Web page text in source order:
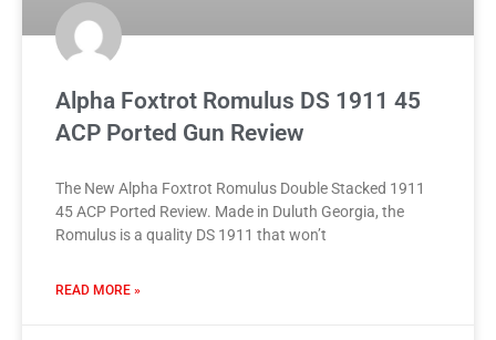
Alpha Foxtrot Romulus DS 1911 45
ACP Ported Gun Review
The New Alpha Foxtrot Romulus Double Stacked 1911
45 ACP Ported Review. Made in Duluth Georgia, the
Romulus is a quality DS 1911 that won’t
READ MORE »